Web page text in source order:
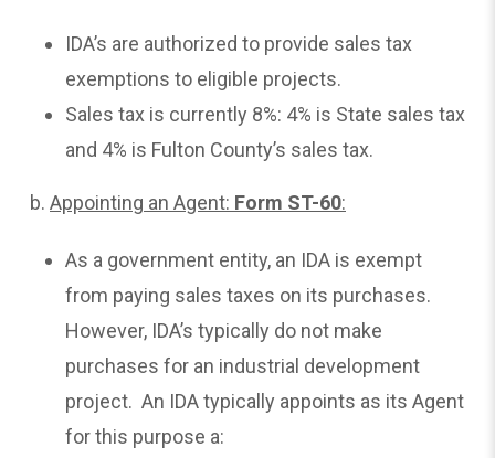
IDA’s are authorized to provide sales tax
exemptions to eligible projects.
Sales tax is currently 8%: 4% is State sales tax
and 4% is Fulton County’s sales tax.
b. Appointing an Agent: Form ST-60:
As a government entity, an IDA is exempt
from paying sales taxes on its purchases.
However, IDA’s typically do not make
purchases for an industrial development
project. An IDA typically appoints as its Agent
for this purpose a: